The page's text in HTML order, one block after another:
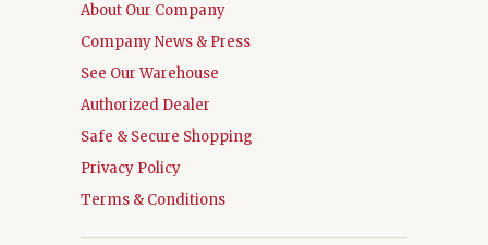
About Our Company
Company News & Press
See Our Warehouse
Authorized Dealer
Safe & Secure Shopping
Privacy Policy
Terms & Conditions